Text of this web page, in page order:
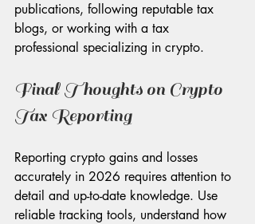
publications, following reputable tax
blogs, or working with a tax
professional specializing in crypto.
Final Thoughts on Crypto
Tax Reporting
Reporting crypto gains and losses
accurately in 2026 requires attention to
detail and up-to-date knowledge. Use
reliable tracking tools, understand how